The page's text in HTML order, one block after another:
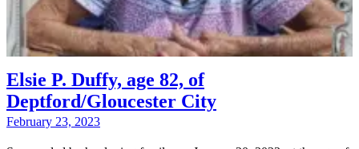
Elsie P. Duffy, age 82, of
Deptford/Gloucester City
February 23, 2023